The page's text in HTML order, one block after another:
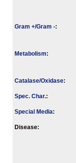
Gram +/Gram -:
Metabolism:
Catalase/Oxidase:
Spec. Char.:
Special Media:
Disease: